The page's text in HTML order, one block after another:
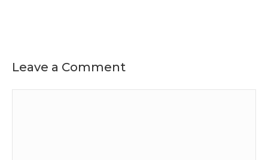
Leave a Comment